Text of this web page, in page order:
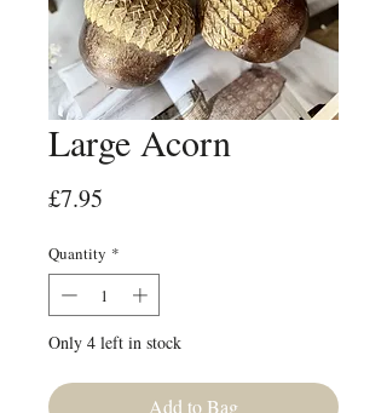
Large Acorn
£7.95
Quantity *
Only 4 left in stock
Add to Bag